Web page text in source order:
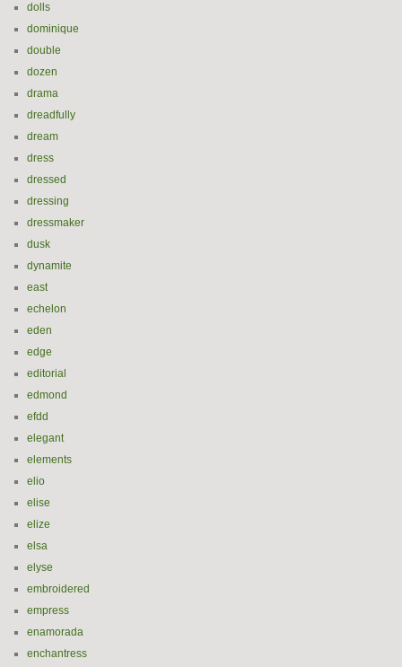
dolls
dominique
double
dozen
drama
dreadfully
dream
dress
dressed
dressing
dressmaker
dusk
dynamite
east
echelon
eden
edge
editorial
edmond
efdd
elegant
elements
elio
elise
elize
elsa
elyse
embroidered
empress
enamorada
enchantress